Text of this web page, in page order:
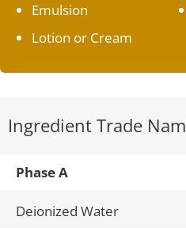
Emulsion
Lotion or Cream
Ingredient Trade
Phase A
Deionized Water